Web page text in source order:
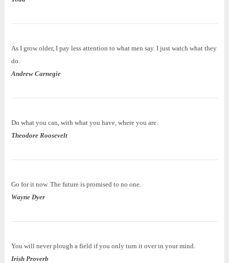
As I grow older, I pay less attention to what men say. I just watch what they
do.
Andrew Carnegie
Do what you can, with what you have, where you are.
Theodore Roosevelt
Go for it now. The future is promised to no one.
Wayne Dyer
You will never plough a field if you only turn it over in your mind.
Irish Proverb